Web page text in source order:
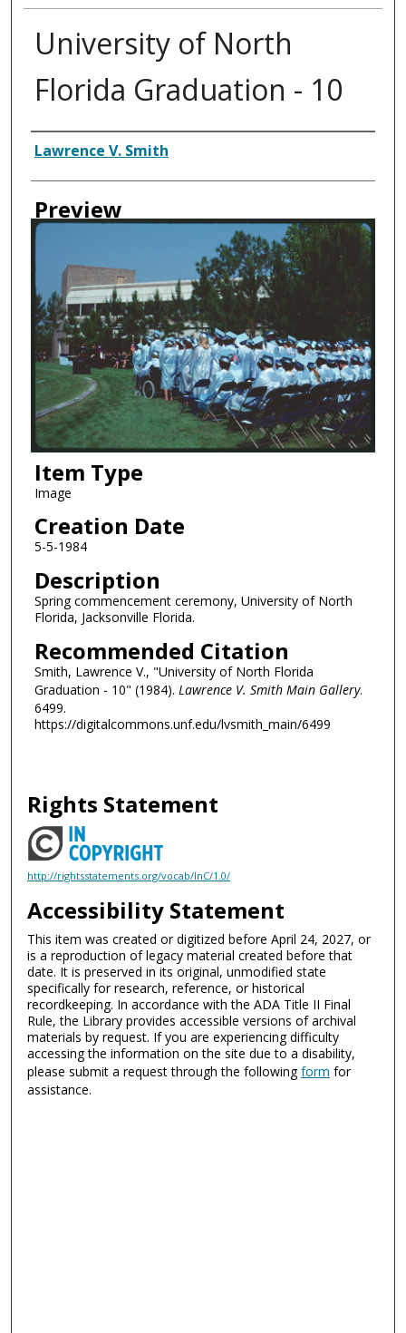
University of North
Florida Graduation - 10
Creator
Lawrence V. Smith
Preview
Item Type
Image
Creation Date
5-5-1984
Description
Spring commencement ceremony, University of North
Florida, Jacksonville Florida.
Recommended Citation
Smith, Lawrence V., "University of North Florida
Graduation - 10" (1984). Lawrence V. Smith Main Gallery.
6499.
https://digitalcommons.unf.edu/lvsmith_main/6499
Rights Statement
http://rightsstatements.org/vocab/InC/1.0/
Accessibility Statement
This item was created or digitized before April 24, 2027, or
is a reproduction of legacy material created before that
date. It is preserved in its original, unmodified state
specifically for research, reference, or historical
recordkeeping. In accordance with the ADA Title II Final
Rule, the Library provides accessible versions of archival
materials by request. If you are experiencing difficulty
accessing the information on the site due to a disability,
please submit a request through the followingform for
assistance.